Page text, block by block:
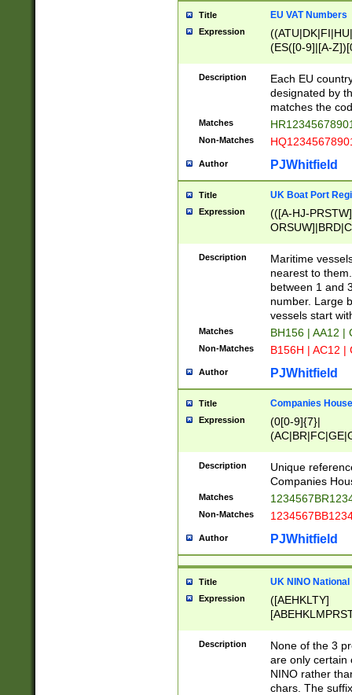
Title EU VAT Numbers
Expression
(ES([0-9]|[A-
{11}|CY[0-
{9}|FR[A-Z0-
{2}|LT[0-
{10}|RO[0-
Description
Each EU
designated by
matches the
Matches
Non-Matches
Author PJWhitfield
Title UK Boat Port
Expression
(([A-HJ-
{0,2})|([1-9][0-
Description
Maritime
nearest to
between 1 and
number. Large
vessels start
Matches BH156 | AA12 |
Non-Matches B156H | AC12 |
Author PJWhitfield
Title Companies
Expression
(0[0-9]{7}|
Description
Unique
Companies
Matches
Non-Matches
Author PJWhitfield
Title UK NINO
Expression
([AEHKLTY]
[JS]
9]{6}[A-D]?
Description
None of the 3
are only certain
NINO rather
chars. The